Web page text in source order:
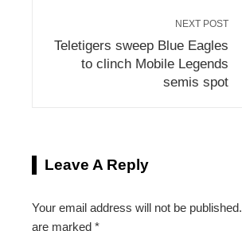
NEXT POST
Teletigers sweep Blue Eagles
to clinch Mobile Legends
semis spot
Leave A Reply
Your email address will not be published.
are marked *